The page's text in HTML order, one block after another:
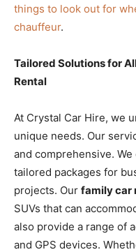
things to look out for
chauffeur.
Tailored Solutions for
Rental
At Crystal Car Hire, we
unique needs. Our
and comprehensive.
tailored packages for
projects. Our family car
SUVs that can
also provide a range of
and GPS devices.